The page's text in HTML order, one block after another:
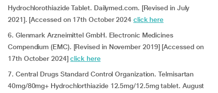
Hydrochlorothiazide Tablet. Dailymed.com. [Revised in July
2021]. [Accessed on 17th October 2024 click here
6. Glenmark Arzneimittel GmbH. Electronic Medicines
Compendium (EMC). [Revised in November 2019] [Accessed on
17th October 2024]click here
7. Central Drugs Standard Control Organization. Telmisartan
40mg/80mg+ Hydrochlorthiazide 12.5mg/12.5mg tablet. August